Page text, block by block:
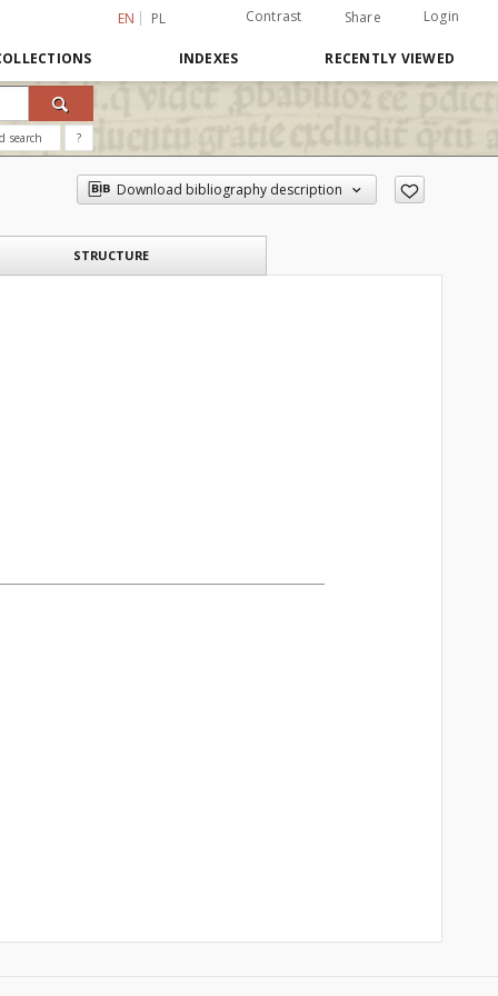
EN PL Contrast Share Login
INDEXES RECENTLY VIEWED
search ?
Download bibliography description
STRUCTURE